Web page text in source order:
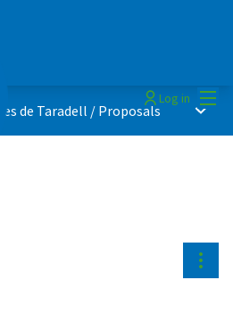
Log in
de Taradell / Proposals Main